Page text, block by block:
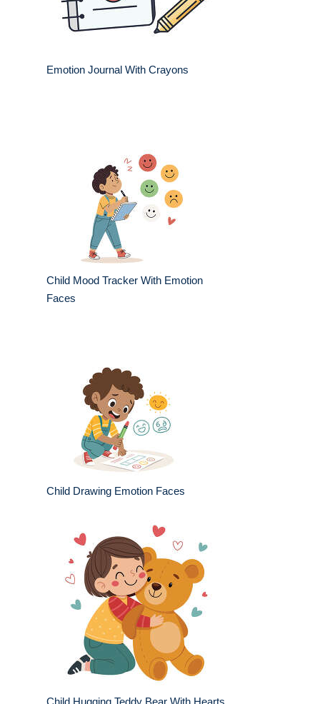
Emotion Journal With Crayons
Child Mood Tracker With Emotion
Faces
Child Drawing Emotion Faces
Child Hugging Teddy Bear With Hearts